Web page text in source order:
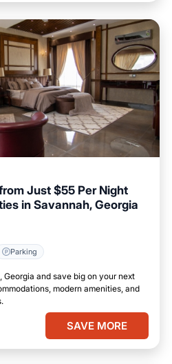
Just $55 Per Night
in Savannah, Georgia
Parking
and save big on your next
modern amenities, and
SAVE MORE